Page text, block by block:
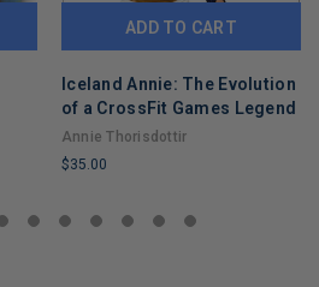
ADD TO CART
Iceland Annie: The Evolution
of a CrossFit Games Legend
Annie Thorisdottir
$35.00
COPIES